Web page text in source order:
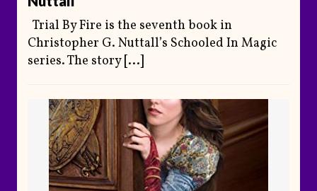
Trial By Fire is the seventh book in
Christopher G. Nuttall’s Schooled In Magic
series. The story [...]